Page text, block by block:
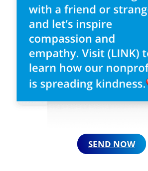
SEND NOW